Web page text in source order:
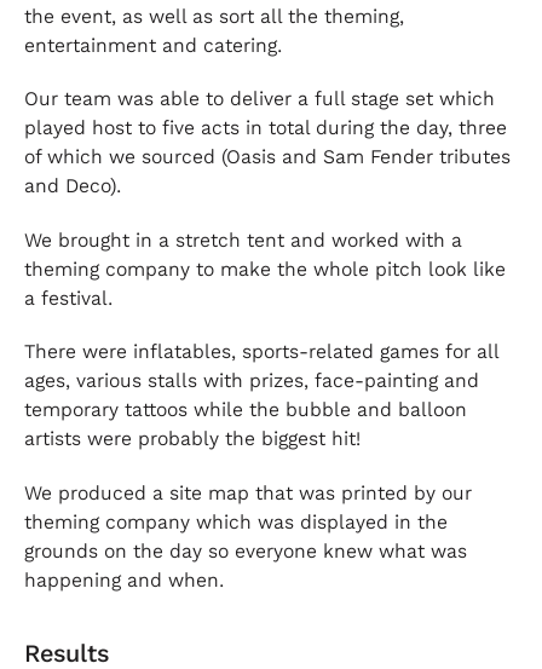
the event, as well as sort all the theming,
entertainment and catering.
Our team was able to deliver a full stage set which
played host to five acts in total during the day, three
of which we sourced (Oasis and Sam Fender tributes
and Deco).
We brought in a stretch tent and worked with a
theming company to make the whole pitch look like
a festival.
There were inflatables, sports-related games for all
ages, various stalls with prizes, face-painting and
temporary tattoos while the bubble and balloon
artists were probably the biggest hit!
We produced a site map that was printed by our
theming company which was displayed in the
grounds on the day so everyone knew what was
happening and when.
Results